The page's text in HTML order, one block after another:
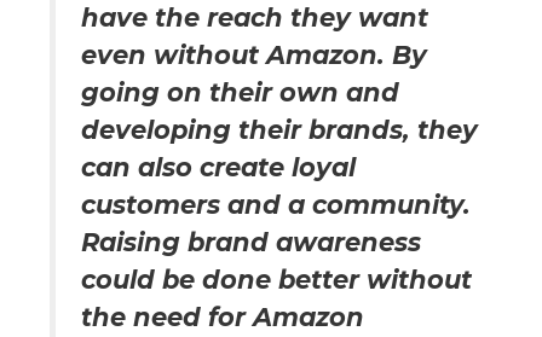
have the reach they want
even without Amazon. By
going on their own and
developing their brands, they
can also create loyal
customers and a community.
Raising brand awareness
could be done better without
the need for Amazon